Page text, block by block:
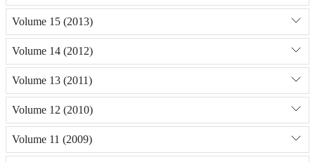
Volume 15 (2013)
Volume 14 (2012)
Volume 13 (2011)
Volume 12 (2010)
Volume 11 (2009)